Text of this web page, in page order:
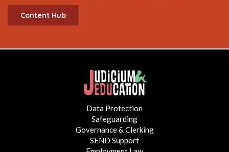
Content Hub
Data Protection
Safeguarding
Governance & Clerking
SEND Support